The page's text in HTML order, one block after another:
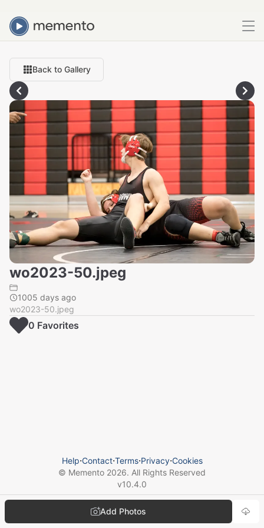
Back to Gallery
wo2023-50.jpeg
1005 days ago
wo2023-50.jpeg
Add Photos
0 Favorites
Help⋅Contact⋅Terms⋅Privacy⋅Cookies
© Memento 2026. All Rights Reserved
v10.4.0